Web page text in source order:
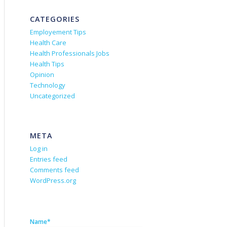
CATEGORIES
Employement Tips
Health Care
Health Professionals Jobs
Health Tips
Opinion
Technology
Uncategorized
META
Log in
Entries feed
Comments feed
WordPress.org
Name*